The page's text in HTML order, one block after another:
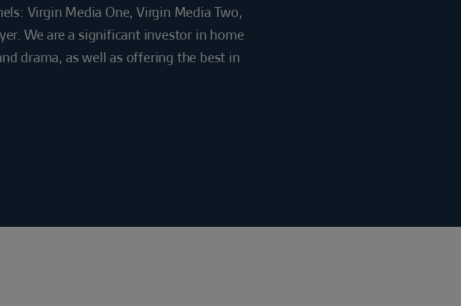
Virgin Media One, Virgin Media Two,
We are a significant investor in home
drama, as well as offering the best in